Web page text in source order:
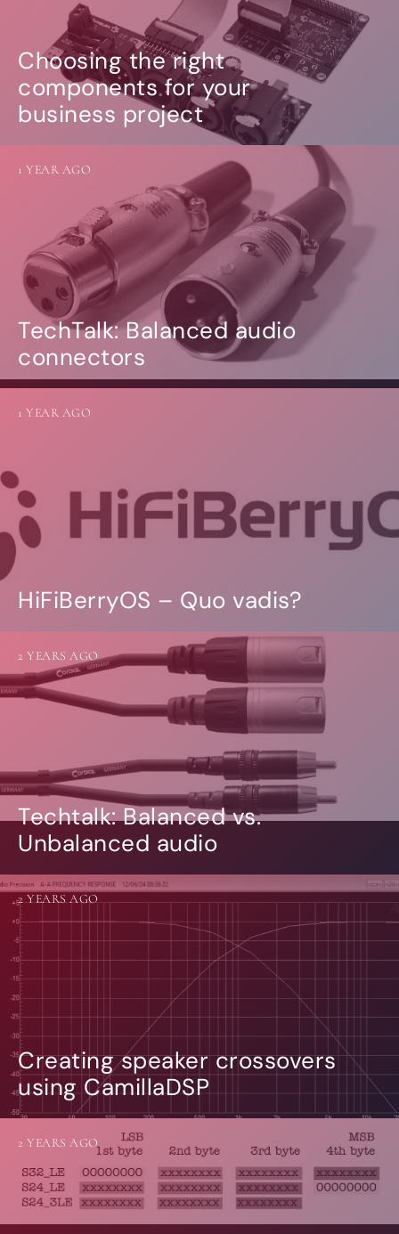
Choosing the right
components for your
business project
TechTalk: Balanced audio
connectors
1 YEAR AGO
HiFiBerryOS – Quo vadis?
1 YEAR AGO
Techtalk: Balanced vs.
Unbalanced audio
2 YEARS AGO
Creating speaker crossovers
using CamillaDSP
2 YEARS AGO
2 YEARS AGO